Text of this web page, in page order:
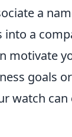
a
into a
motivate
goals
watch